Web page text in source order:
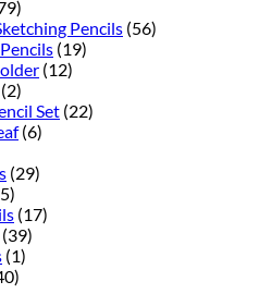
Pencils (56)
(19)
(12)
(2)
Set (22)
(6)
(29)
(17)
(39)
(1)